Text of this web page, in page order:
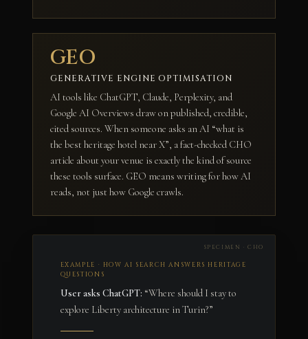
GEO
GENERATIVE ENGINE OPTIMISATION
AI tools like ChatGPT, Claude, Perplexity, and
Google AI Overviews draw on published, credible,
cited sources. When someone asks an AI “what is
the best heritage hotel near X”, a fact-checked CHO
article about your venue is exactly the kind of source
these tools surface. GEO means writing for how AI
reads, not just how Google crawls.
EXAMPLE · HOW AI SEARCH ANSWERS HERITAGE
QUESTIONS
User asks ChatGPT: “Where should I stay to
explore Liberty architecture in Turin?”